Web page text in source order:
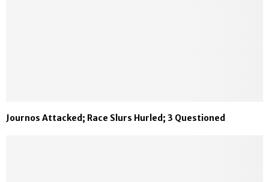
Journos Attacked; Race Slurs Hurled; 3 Questioned